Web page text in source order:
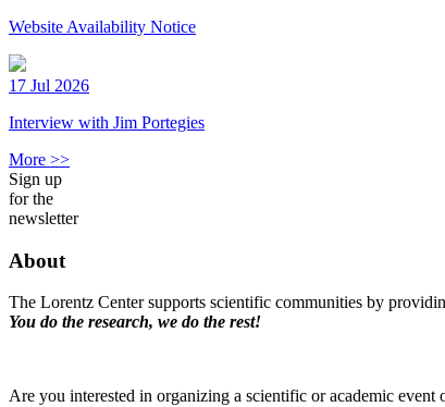
Website Availability Notice
17 Jul 2026
Interview with Jim Portegies
More >>
Sign up
for the
newsletter
About
The Lorentz Center supports scientific communities by
You do the research, we do the rest!
Are you interested in organizing a scientific or academic